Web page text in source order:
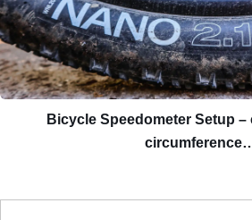
Bicycle Speedometer Setup –